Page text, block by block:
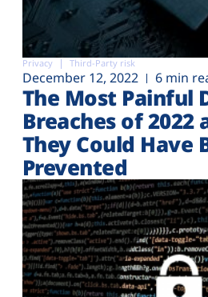
Privacy Third-Party risk
December 12, 2022 6 min
The Most Painful
Breaches of 2022
They Could Have
Prevented